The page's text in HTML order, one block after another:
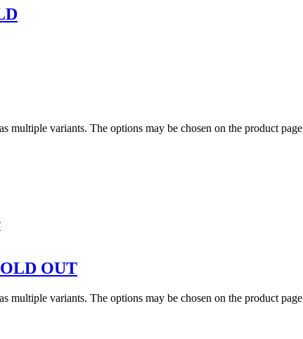
multiple variants. The options may be chosen on the product page
OUT
multiple variants. The options may be chosen on the product page